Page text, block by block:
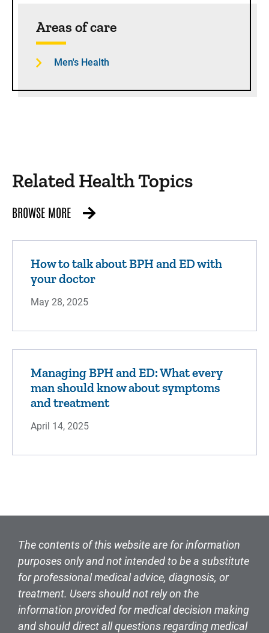
Areas of care
Men's Health
Related Health Topics
BROWSE MORE
How to talk about BPH and ED with
your doctor
May 28, 2025
Managing BPH and ED: What every
man should know about symptoms
and treatment
April 14, 2025
The contents of this website are for information
purposes only and not intended to be a substitute
for professional medical advice, diagnosis, or
treatment. Users should not rely on the
information provided for medical decision making
and should direct all questions regarding medical